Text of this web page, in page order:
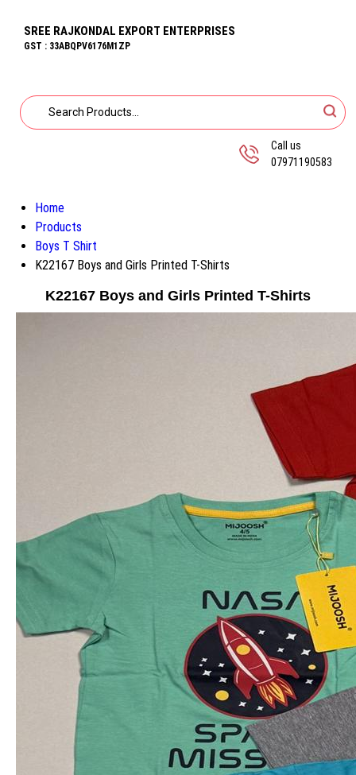
SREE RAJKONDAL EXPORT ENTERPRISES
GST : 33ABQPV6176M1ZP
Call us
07971190583
Home
Products
Boys T Shirt
K22167 Boys and Girls Printed T-Shirts
K22167 Boys and Girls Printed T-Shirts